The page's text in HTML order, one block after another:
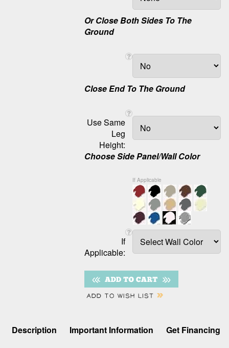
Or Close Both Sides To The
Ground
Close End To The Ground
Use Same
Leg
Height:
Choose Side Panel/Wall Color
If Applicable
If
Applicable:
Description Important Information Get Financing